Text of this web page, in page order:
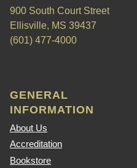
900 South Court Street
Ellisville, MS 39437
(601) 477-4000
GENERAL
INFORMATION
About Us
Accreditation
Bookstore